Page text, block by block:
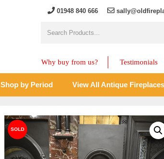
01948 840 666
Why buy from us? Testimonials
Shop by Period View All Antique Fireplaces